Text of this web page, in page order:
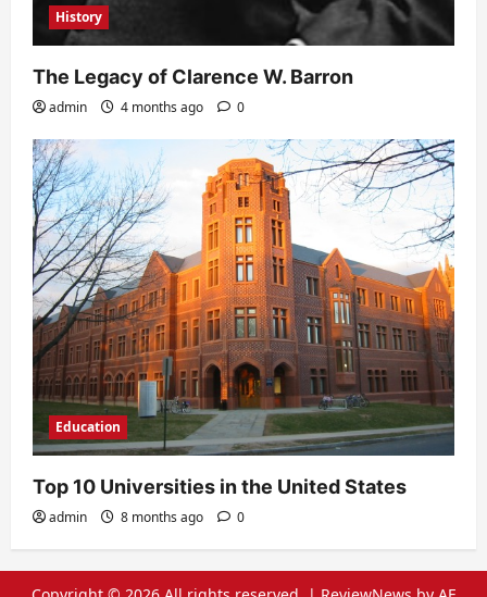
History
The Legacy of Clarence W. Barron
admin 4 months ago 0
Education
Top 10 Universities in the United States
admin 8 months ago 0